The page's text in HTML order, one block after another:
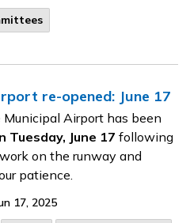
re-opened: June 17
Airport has been
Tuesday, June 17 following
on the runway and
patience.
17, 2025